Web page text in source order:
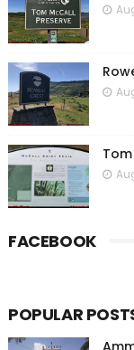
FACEBOOK
POPULAR